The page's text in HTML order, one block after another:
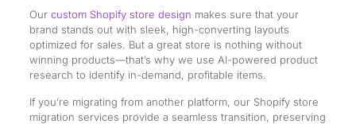
Our custom Shopify store design makes sure that your
brand stands out with sleek, high-converting layouts
optimized for sales. But a great store is nothing without
winning products—that’s why we use AI-powered product
research to identify in-demand, profitable items.
If you’re migrating from another platform, our Shopify store
migration services provide a seamless transition, preserving